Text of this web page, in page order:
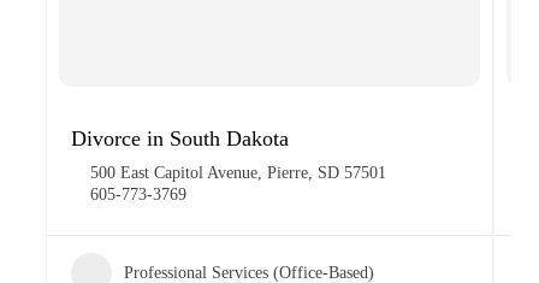
Divorce in South Dakota
500 East Capitol Avenue, Pierre, SD 57501
605-773-3769
Professional Services (Office-Based)